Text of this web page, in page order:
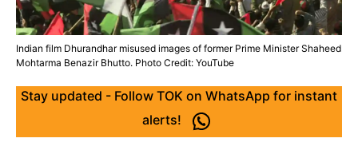
Indian film Dhurandhar misused images of former Prime Minister Shaheed
Mohtarma Benazir Bhutto. Photo Credit: YouTube
Stay updated - Follow TOK on WhatsApp for instant
alerts!